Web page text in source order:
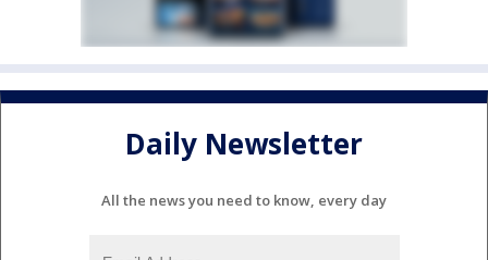
Daily Newsletter
All the news you need to know, every day